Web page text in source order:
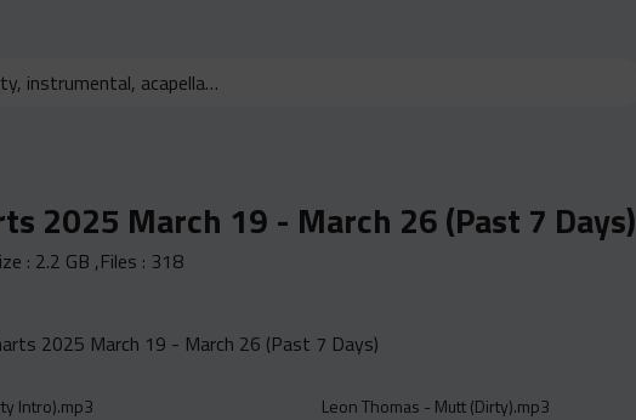
2025 March 19 - March 26 (Past 7 Days)
: 2.2 GB ,Files : 318
2025 March 19 - March 26 (Past 7 Days)
Intro).mp3
Leon Thomas - Mutt (Dirty).mp3